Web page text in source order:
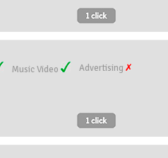
Music Video
Advertising